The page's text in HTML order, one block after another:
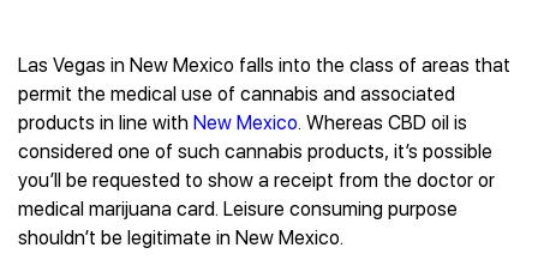
Las Vegas in New Mexico falls into the class of areas that
permit the medical use of cannabis and associated
products in line with New Mexico. Whereas CBD oil is
considered one of such cannabis products, it’s possible
you’ll be requested to show a receipt from the doctor or
medical marijuana card. Leisure consuming purpose
shouldn’t be legitimate in New Mexico.